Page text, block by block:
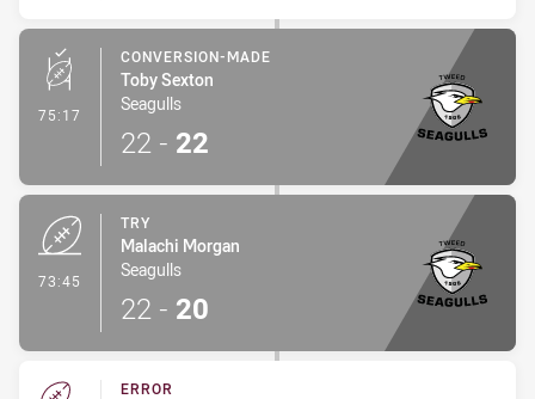
75:17 - Conversion-Made
CONVERSION-MADE
Toby Sexton
Seagulls
22 - 22
73:45
TRY
Malachi Morgan
Seagulls
22 - 20
ERROR